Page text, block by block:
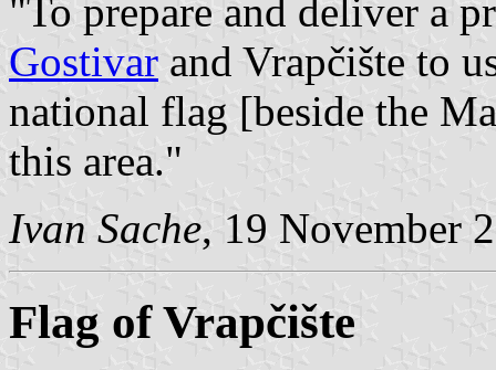
"To prepare and deliver a
Gostivar and Vrapčište to
national flag [beside the
this area."
Ivan Sache, 19 November
Flag of Vrapčište